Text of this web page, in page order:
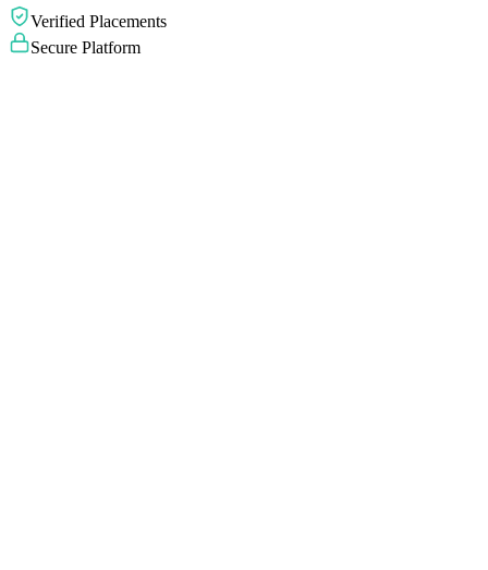
Verified Placements
Secure Platform